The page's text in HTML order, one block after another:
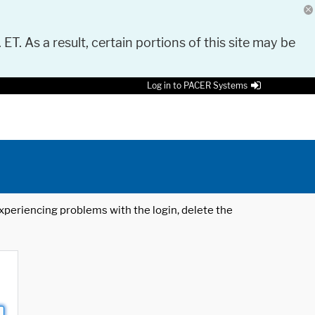
As a result, certain portions of this site may be
Log in to PACER Systems
problems with the login, delete the